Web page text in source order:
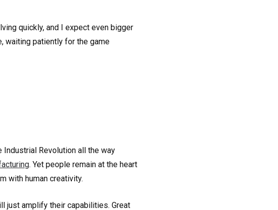
quickly, and I expect even bigger
waiting patiently for the game
Industrial Revolution all the way
. Yet people remain at the heart
with human creativity.
just amplify their capabilities. Great